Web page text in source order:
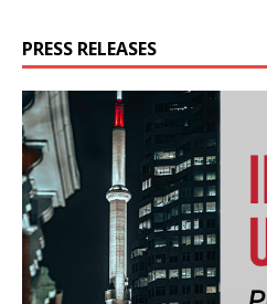
PRESS RELEASES